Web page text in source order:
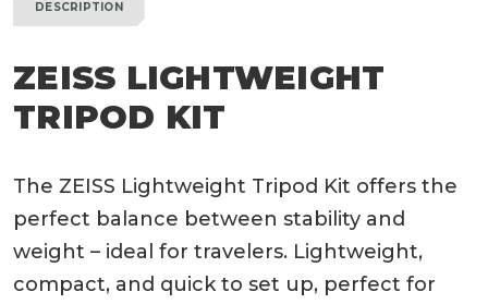
DESCRIPTION
ZEISS LIGHTWEIGHT
TRIPOD KIT
The ZEISS Lightweight Tripod Kit offers the
perfect balance between stability and
weight – ideal for travelers. Lightweight,
compact, and quick to set up, perfect for